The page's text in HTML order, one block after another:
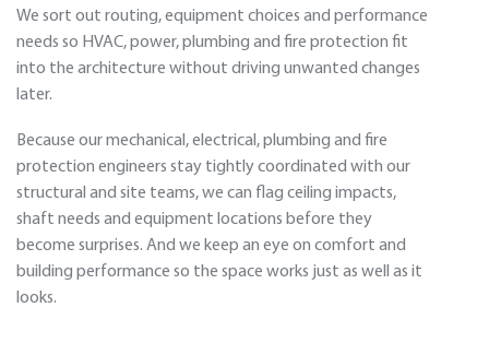
We sort out routing, equipment choices and performance
needs so HVAC, power, plumbing and fire protection fit
into the architecture without driving unwanted changes
later.
Because our mechanical, electrical, plumbing and fire
protection engineers stay tightly coordinated with our
structural and site teams, we can flag ceiling impacts,
shaft needs and equipment locations before they
become surprises. And we keep an eye on comfort and
building performance so the space works just as well as it
looks.